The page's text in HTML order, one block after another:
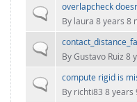
Normal topic
overlapcheck
By laura 8 years 8
Normal topic
ByGustavo Ruiz 8
Normal topic
compute rigid is
By richti83 8 years